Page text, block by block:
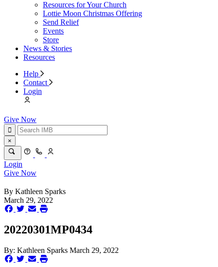
Resources for Your Church
Lottie Moon Christmas Offering
Send Relief
Events
Store
News & Stories
Resources
Help
Contact
Login
Give Now
×
Login
Give Now
By Kathleen Sparks
March 29, 2022
20220301MP0434
By: Kathleen Sparks March 29, 2022